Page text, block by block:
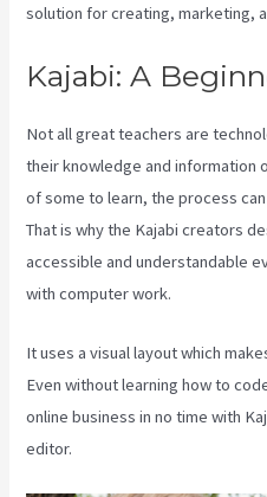
solution for creating, marketing,
Kajabi: A
Not all great teachers are
their knowledge and information
of some to learn, the process
That is why the Kajabi creators
accessible and understandable
with computer work.
It uses a visual layout which
Even without learning how to
online business in no time with
editor.